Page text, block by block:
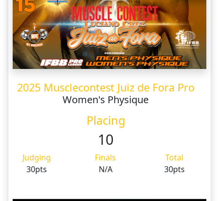
2025 Musclecontest Juiz de Fora Pro
Women's Physique
Placing
10
Judging Finals
Total
30pts
N/A 30pts